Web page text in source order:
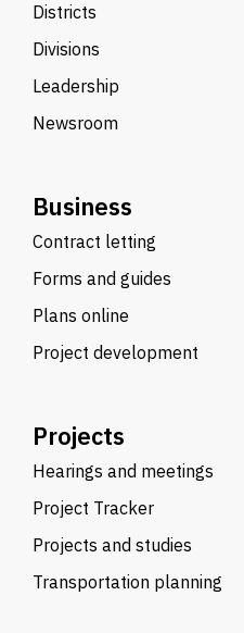
Districts
Divisions
Leadership
Newsroom
Business
Contract letting
Forms and guides
Plans online
Project development
Projects
Hearings and meetings
Project Tracker
Projects and studies
Transportation planning